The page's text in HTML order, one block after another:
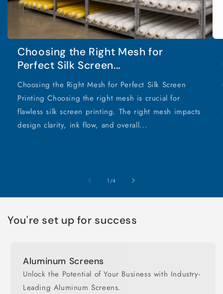
Choosing the Right Mesh for
Perfect Silk Screen...
Choosing the Right Mesh for Perfect Silk Screen
Printing Choosing the right mesh is crucial for
flawless silk screen printing. The right mesh impacts
design clarity, ink flow, and overall...
1 /of
4
You're set up for success
Aluminum Screens
Unlock the Potential of Your Business with Industry-
Leading Aluminum Screens.